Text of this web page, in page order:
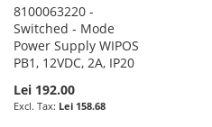
8100063220 -
Switched - Mode
Power Supply WIPOS
PB1, 12VDC, 2A, IP20
Lei 192.00
Lei 158.68